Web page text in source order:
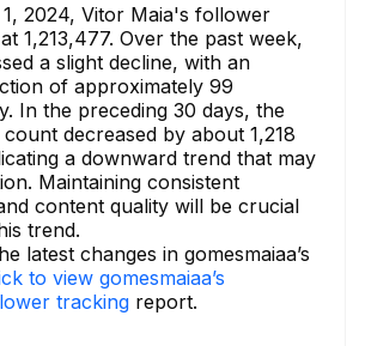
2024, Vitor Maia's follower
1,213,477. Over the past week,
a slight decline, with an
of approximately 99
In the preceding 30 days, the
decreased by about 1,218
a downward trend that may
Maintaining consistent
content quality will be crucial
trend.
latest changes in gomesmaiaa’s
to view gomesmaiaa’s
tracking report.